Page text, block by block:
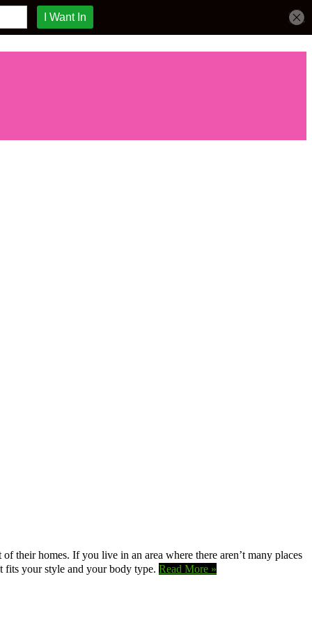
their homes. If you live in an area where there aren’t many places
fits your style and your body type. Read More »